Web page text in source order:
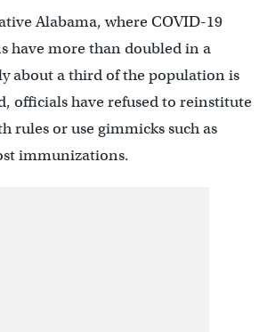
Alabama, where COVID-19
have more than doubled in a
about a third of the population is
officials have refused to reinstitute
rules or use gimmicks such as
immunizations.